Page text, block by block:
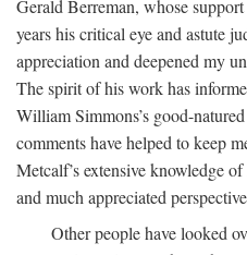
Gerald Berreman, whose
years his critical eye and astute
appreciation and deepened my
The spirit of his work has
William Simmons’s good-
comments have helped to keep
Metcalf’s extensive knowledge
and much appreciated
Other people have looked